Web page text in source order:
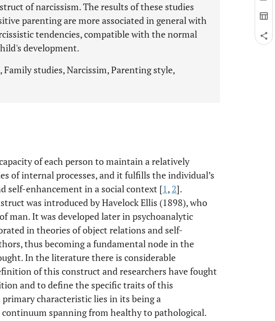
of narcissism. The results of these studies
parenting are more associated in general with
tendencies, compatible with the normal
development.
studies, Narcissim, Parenting style,
of each person to maintain a relatively
of internal processes, and it fulfills the individual’s
self-enhancement in a social context [1, 2].
was introduced by Havelock Ellis (1898), who
man. It was developed later in psychoanalytic
in theories of object relations and self-
thus becoming a fundamental node in the
In the literature there is considerable
of this construct and researchers have fought
and to define the specific traits of this
characteristic lies in its being a
spanning from healthy to pathological.